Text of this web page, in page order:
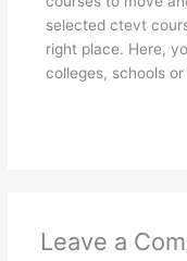
selected ctevt
right place. Here,
colleges, schools
Leave a